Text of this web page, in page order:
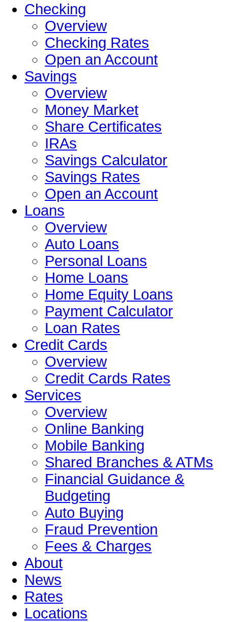
Checking
Overview
Checking Rates
Open an Account
Savings
Overview
Money Market
Share Certificates
IRAs
Savings Calculator
Savings Rates
Open an Account
Loans
Overview
Auto Loans
Personal Loans
Home Loans
Home Equity Loans
Payment Calculator
Loan Rates
Credit Cards
Overview
Credit Cards Rates
Services
Overview
Online Banking
Mobile Banking
Shared Branches & ATMs
Financial Guidance &
Budgeting
Auto Buying
Fraud Prevention
Fees & Charges
About
News
Rates
Locations